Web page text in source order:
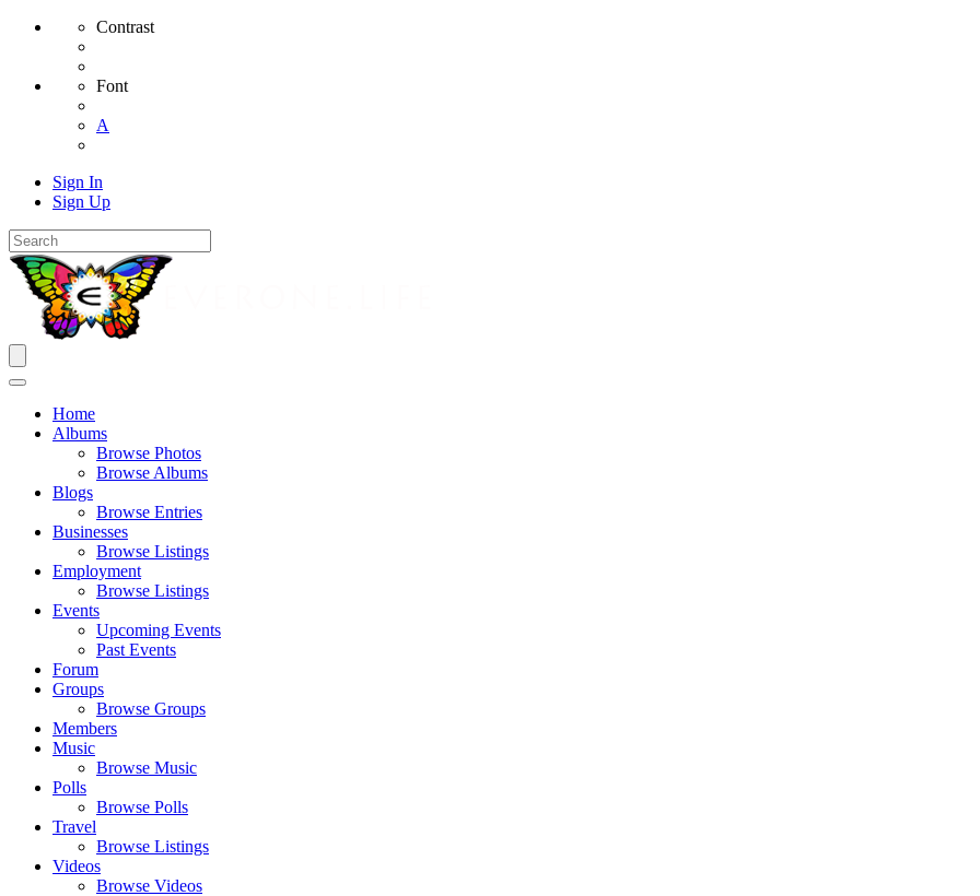
Contrast
Font
A
Sign In
Sign Up
Home
Albums
Browse Photos
Browse Albums
Blogs
Browse Entries
Businesses
Browse Listings
Employment
Browse Listings
Events
Upcoming Events
Past Events
Forum
Groups
Browse Groups
Members
Music
Browse Music
Polls
Browse Polls
Travel
Browse Listings
Videos
Browse Videos